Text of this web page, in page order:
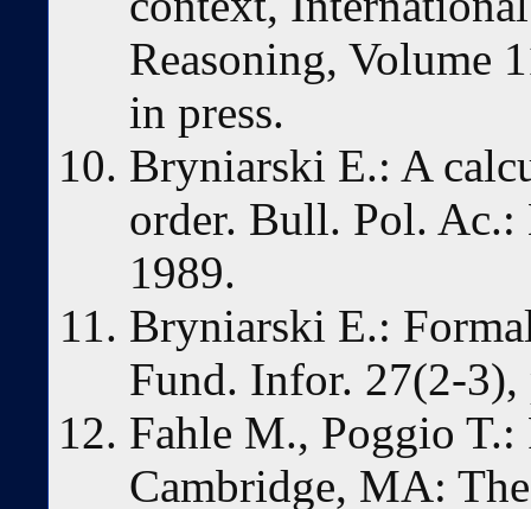
Reasoning, Volume
in press.
Bryniarski E.: A
order. Bull. Pol.
1989.
Bryniarski E.:
Fund. Infor. 27(2-
Fahle M., Poggio T.:
Cambridge, MA: